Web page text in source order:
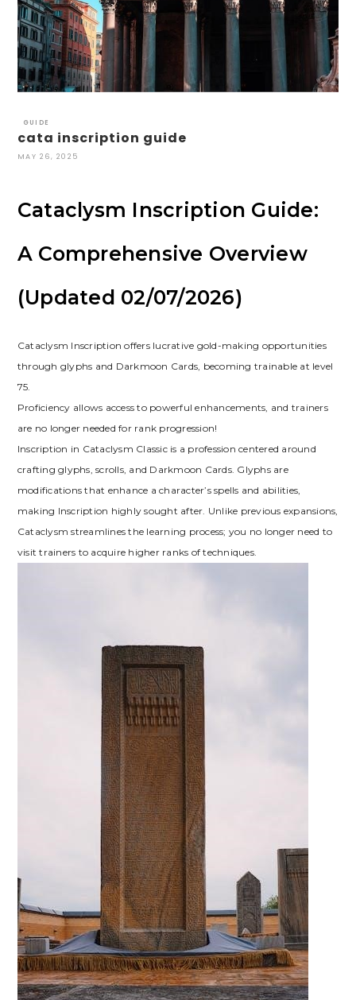
GUIDE
cata inscription guide
MAY 26, 2025
Cataclysm Inscription Guide:
A Comprehensive Overview
(Updated 02/07/2026)
Cataclysm Inscription offers lucrative gold-making opportunities
through glyphs and Darkmoon Cards‚ becoming trainable at level
75.
Proficiency allows access to powerful enhancements‚ and trainers
are no longer needed for rank progression!
Inscription in Cataclysm Classic is a profession centered around
crafting glyphs‚ scrolls‚ and Darkmoon Cards. Glyphs are
modifications that enhance a character’s spells and abilities‚
making Inscription highly sought after. Unlike previous expansions‚
Cataclysm streamlines the learning process; you no longer need to
visit trainers to acquire higher ranks of techniques.